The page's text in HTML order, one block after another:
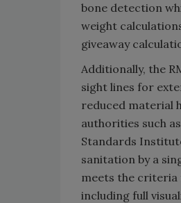
bone detection
weight
giveaway
Additionally, the
sight lines for
reduced material
authorities such
Standards
sanitation by a
meets the criteria
including full